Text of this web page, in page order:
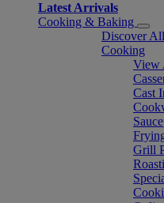
Latest Arrivals
Cooking & Baking
Discover All
Cooking
View
Cast
Grill